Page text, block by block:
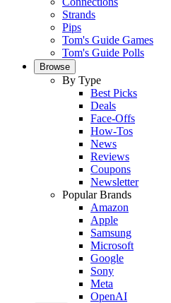
Strands
Pips
Tom's Guide Games
Tom's Guide Polls
Browse
By Type
Best Picks
Deals
Face-Offs
How-Tos
News
Reviews
Coupons
Newsletter
Popular Brands
Amazon
Apple
Samsung
Microsoft
Google
Sony
Meta
OpenAI